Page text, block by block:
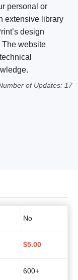
personal or
extensive library
design
The website
of Updates: 17
No
$5.00
600+